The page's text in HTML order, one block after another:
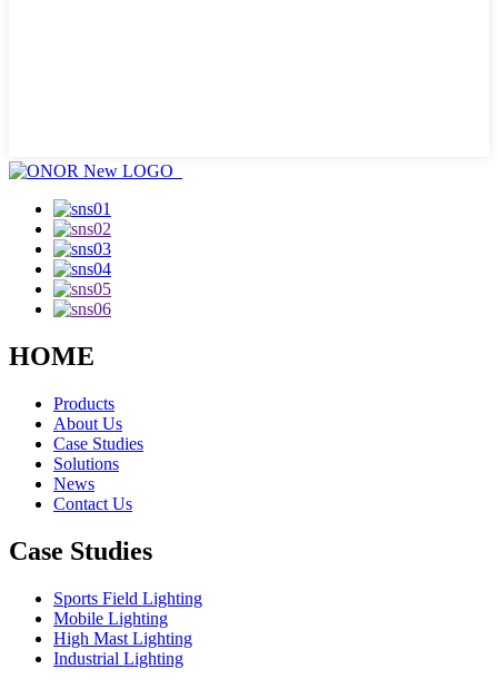
HOME
Products
About Us
Case Studies
Solutions
News
Contact Us
Case Studies
Sports Field Lighting
Mobile Lighting
High Mast Lighting
Industrial Lighting